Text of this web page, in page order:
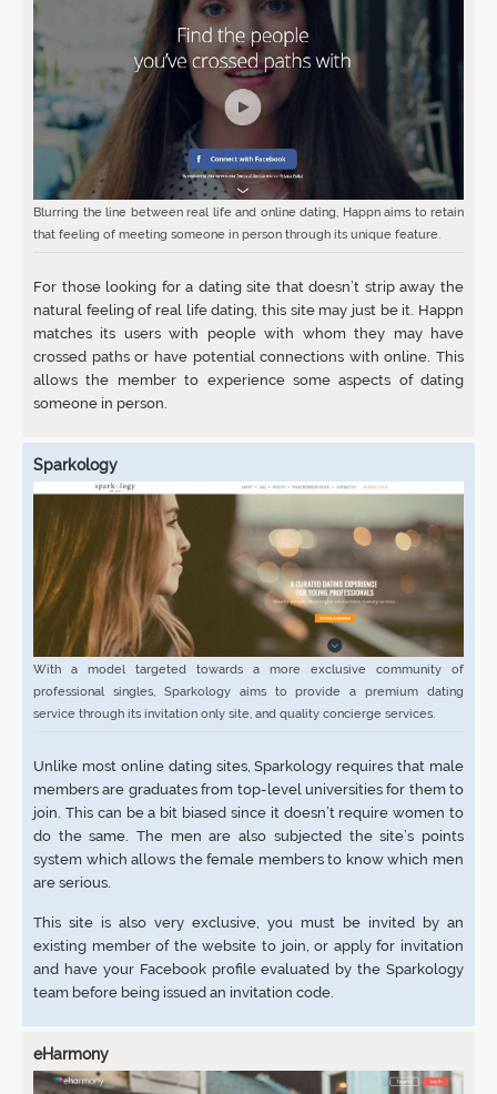
Blurring the line between real life and online dating, Happn aims to retain
that feeling of meeting someone in person through its unique feature.
For those looking for a dating site that doesn’t strip away the
natural feeling of real life dating, this site may just be it. Happn
matches its users with people with whom they may have
crossed paths or have potential connections with online. This
allows the member to experience some aspects of dating
someone in person.
Sparkology
With a model targeted towards a more exclusive community of
professional singles, Sparkology aims to provide a premium dating
service through its invitation only site, and quality concierge services.
Unlike most online dating sites, Sparkology requires that male
members are graduates from top-level universities for them to
join. This can be a bit biased since it doesn’t require women to
do the same. The men are also subjected the site’s points
system which allows the female members to know which men
are serious.
This site is also very exclusive, you must be invited by an
existing member of the website to join, or apply for invitation
and have your Facebook profile evaluated by the Sparkology
team before being issued an invitation code.
eHarmony